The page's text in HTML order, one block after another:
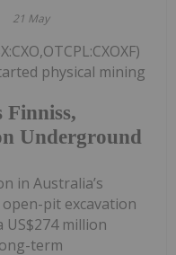
21 May
Underground
physical mining
in Australia’s
pit excavation
million
term